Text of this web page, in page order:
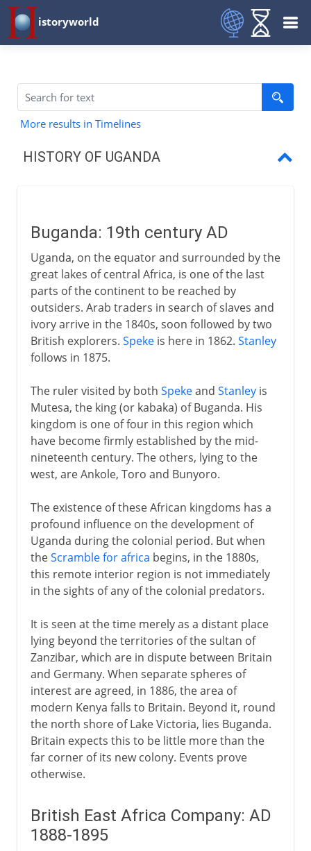
istoryworld
More results in Timelines
HISTORY OF UGANDA
Uganda Protectorate
Obote and Amin
Museveni
Buganda: 19th century AD
Uganda, on the equator and surrounded by the
great lakes of central Africa, is one of the last
parts of the continent to be reached by
outsiders. Arab traders in search of slaves and
ivory arrive in the 1840s, soon followed by two
British explorers. Spekeis here in 1862. Stanley
follows in 1875.
The ruler visited by both Spekeand Stanleyis
Mutesa, the king (or kabaka) of Buganda. His
kingdom is one of four in this region which
have become firmly established by the mid-
nineteenth century. The others, lying to the
west, are Ankole, Toro and Bunyoro.
The existence of these African kingdoms has a
profound influence on the development of
Uganda during the colonial period. But when
theScramble for africa begins, in the 1880s,
this remote interior region is not immediately
in the sights of any of the colonial predators.
It is seen at the time merely as a distant place
lying beyond the territories of the sultan of
Zanzibar, which are in dispute between Britain
and Germany. When separate spheres of
interest are agreed, in 1886, the area of
modern Kenya falls to Britain. Beyond it, round
the north shore of Lake Victoria, lies Buganda.
Britain expects this to be little more than the
far corner of its new colony. Events prove
otherwise.
British East Africa Company: AD
1888-1895